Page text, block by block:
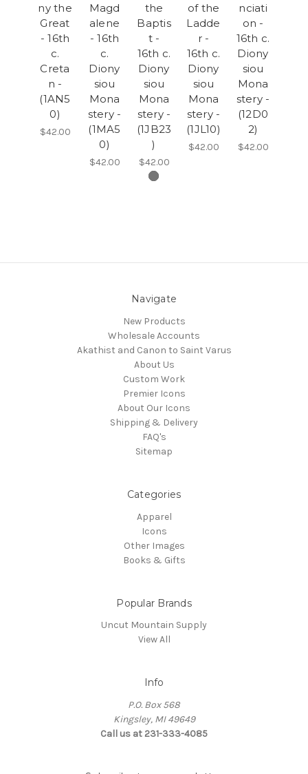
ny the
Great
- 16th
c.
Creta
n -
(1AN5
0)
$42.00
Magd
alene
- 16th
c.
Diony
siou
Mona
stery -
(1MA5
0)
$42.00
the
Baptis
t -
16th c.
Diony
siou
Mona
stery -
(1JB23
)
$42.00
of the
Ladde
r -
16th c.
Diony
siou
Mona
stery -
(1JL10)
$42.00
nciati
on -
16th c.
Diony
siou
Mona
stery -
(12D0
2)
$42.00
Navigate
New Products
Wholesale Accounts
Akathist and Canon to Saint Varus
About Us
Custom Work
Premier Icons
About Our Icons
Shipping & Delivery
FAQ's
Sitemap
Categories
Apparel
Icons
Other Images
Books & Gifts
Popular Brands
Uncut Mountain Supply
View All
Info
P.O. Box 568
Kingsley, MI 49649
Call us at 231-333-4085